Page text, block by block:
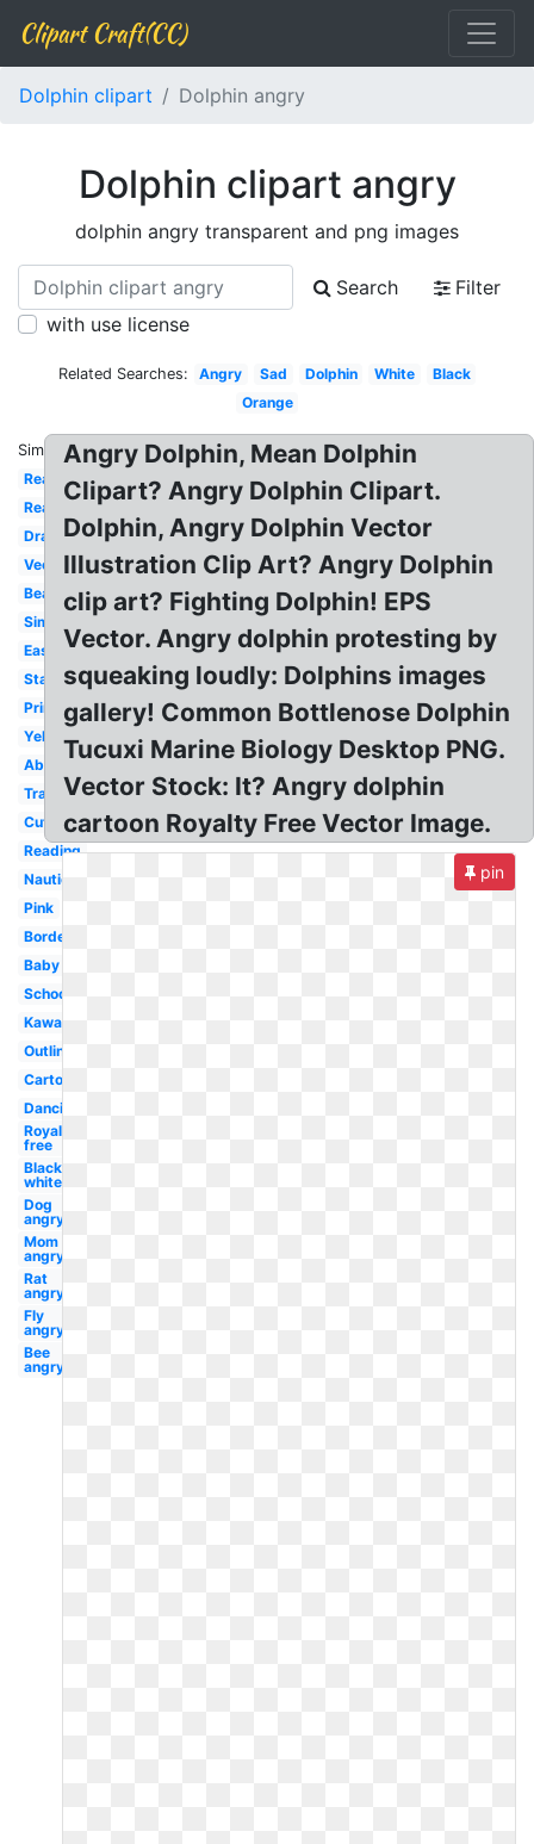
Clipart Craft(CC)
Dolphin clipart Dolphin angry
Dolphin clipart angry
dolphin angry transparent and png images
Search
Filter
with use license
Related Searches: Angry Sad Dolphin White
Black
Orange
Similar:
Realistic
Real
Drawing
Vector
Beach
Simple
Easy
Standing
Printable
Yellow
Abstract
Transparent
Cute
Reading
Nautical
Pink
Border
Baby
School
Kawaii
Outline
Cartoon
Dancing
Royalty
free
Black
white
Dog
angry
Mom
angry
Rat
angry
Fly
angry
Bee
angry
Angry Dolphin, Mean Dolphin
Clipart? Angry Dolphin Clipart.
Dolphin, Angry Dolphin Vector
Illustration Clip Art? Angry Dolphin
clip art? Fighting Dolphin! EPS
Vector. Angry dolphin protesting by
squeaking loudly: Dolphins images
gallery! Common Bottlenose Dolphin
Tucuxi Marine Biology Desktop PNG.
Vector Stock: It? Angry dolphin
cartoon Royalty Free Vector Image.
pin